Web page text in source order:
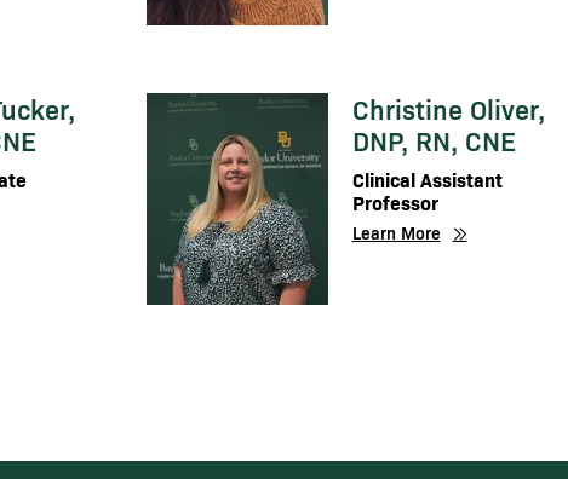
Image
Christine Oliver,
DNP, RN, CNE
Clinical Assistant
Professor
Learn More